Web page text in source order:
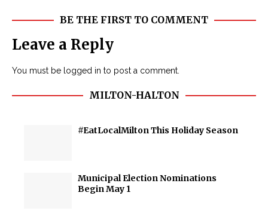
BE THE FIRST TO COMMENT
Leave a Reply
You must be logged in to post a comment.
MILTON-HALTON
#EatLocalMilton This Holiday Season
Municipal Election Nominations
Begin May 1